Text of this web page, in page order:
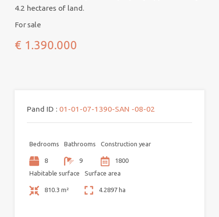
4.2 hectares of land.
For sale
€ 1.390.000
Pand ID : 01-01-07-1390-SAN -08-02
Bedrooms
8
Bathrooms
9
Construction year
1800
Habitable surface
810.3 m²
Surface area
4.2897 ha